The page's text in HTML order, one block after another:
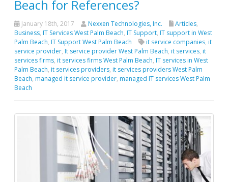
Beach for References?
January 18th, 2017 Nexxen Technologies, Inc. Articles,
Business, IT Services West Palm Beach, IT Support, IT support in West
Palm Beach, IT Support West Palm Beach it service companies, it
service provider, It service provider West Palm Beach, it services, it
services firms, it services firms West Palm Beach, IT services in West
Palm Beach, it services providers, it services providers West Palm
Beach, managed it service provider, managed IT services West Palm
Beach